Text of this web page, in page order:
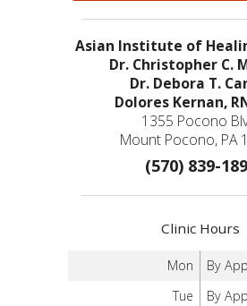
Asian Institute of
Dr. Christopher C.
Dr. Debora T.
Dolores Kernan,
1355 Pocono
Mount Pocono, PA
(570) 839-
Clinic Hours
Mon
By
Tue
By